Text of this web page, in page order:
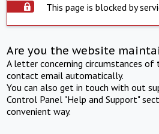
This page is blocked by
Are you the website
A letter concerning circumstances of
contact email automatically.
You can also get in touch with out
Control Panel "Help and Support"
convenient way.